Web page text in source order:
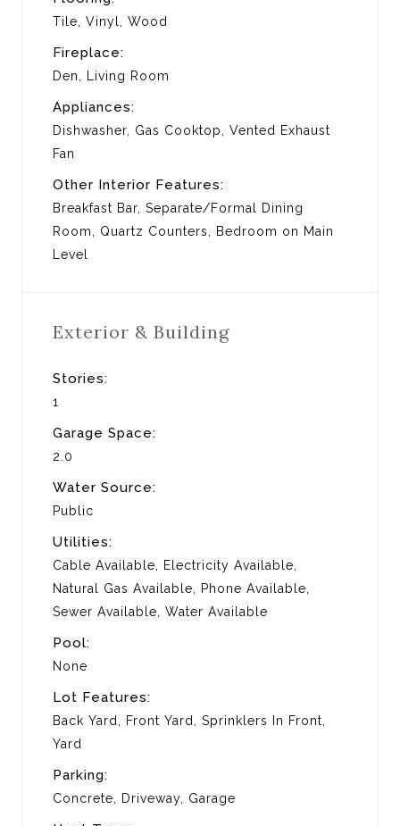
Tile, Vinyl, Wood
Fireplace:
Den, Living Room
Appliances:
Dishwasher, Gas Cooktop, Vented Exhaust
Fan
Other Interior Features:
Breakfast Bar, Separate/Formal Dining
Room, Quartz Counters, Bedroom on Main
Level
Exterior & Building
Stories:
1
Garage Space:
2.0
Water Source:
Public
Utilities:
Cable Available, Electricity Available,
Natural Gas Available, Phone Available,
Sewer Available, Water Available
Pool:
None
Lot Features:
Back Yard, Front Yard, Sprinklers In Front,
Yard
Parking:
Concrete, Driveway, Garage